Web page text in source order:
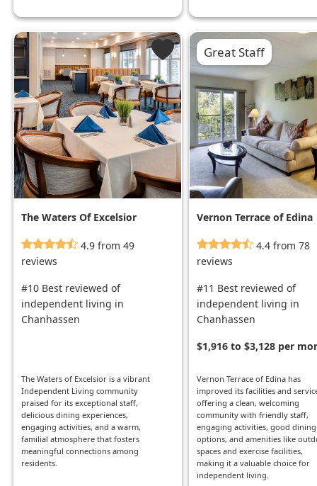
The Waters Of Excelsior
4.9 from 49
reviews
#10 Best reviewed of
independent living in
Chanhassen
The Waters of Excelsior is a vibrant
Independent Living community
praised for its exceptional staff,
delicious dining experiences,
engaging activities, and a warm,
familial atmosphere that fosters
meaningful connections among
residents.
Great Staff
Vernon Terrace of Edina
4.4 from 78
reviews
#11 Best reviewed of
independent living in
Chanhassen
$1,916 to $3,128 per
Vernon Terrace of Edina has
improved its facilities and
offering a clean, welcoming
community with friendly staff,
engaging activities, good dining
options, and amenities like
spaces and exercise facilities,
making it a valuable choice for
independent living.